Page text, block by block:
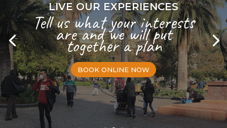
LIVE OUR EXPERIENCES
Tell us what your interests
are and we will put
together a plan
BOOK ONLINE NOW